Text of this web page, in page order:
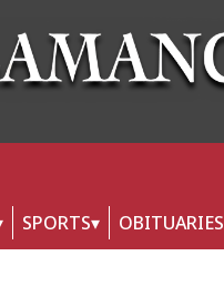
SPORTS OBITUARIES